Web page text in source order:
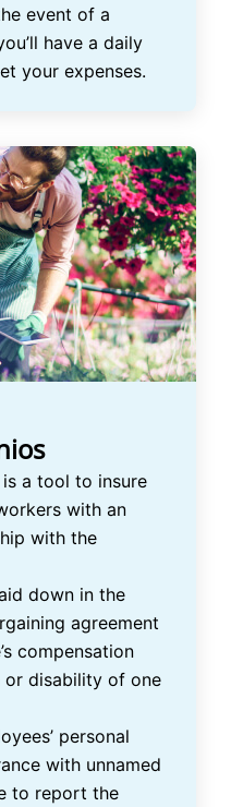
event of a
have a daily
your expenses.
a tool to insure
with an
with the
down in the
agreement
compensation
or disability of one
personal
with unnamed
to report the